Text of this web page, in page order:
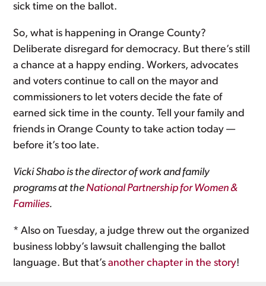
sick time on the ballot.
So, what is happening in Orange County?
Deliberate disregard for democracy. But there’s still
a chance at a happy ending. Workers, advocates
and voters continue to call on the mayor and
commissioners to let voters decide the fate of
earned sick time in the county. Tell your family and
friends in Orange County to take action today —
before it’s too late.
Vicki Shabo is the director of work and family
programs at the National Partnership for Women &
Families.
* Also on Tuesday, a judge threw out the organized
business lobby’s lawsuit challenging the ballot
language. But that’sanother chapter in the story!